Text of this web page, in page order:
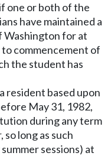
one or both of the
have maintained a
Washington for at
commencement of
the student has
resident based upon
May 31, 1982,
during any term
long as such
sessions) at